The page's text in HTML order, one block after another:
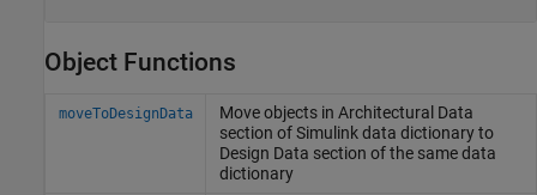
Object Functions
moveToDesignData
Move objects in Architectural Data
section ofSimulinkdata dictionary to
Design Data section of the same data
dictionary